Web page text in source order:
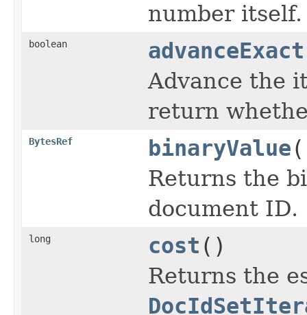
number itself.
boolean advanceExact
Advance the
return
BytesRef binaryValue
Returns the
document ID.
long cost ()
Returns the